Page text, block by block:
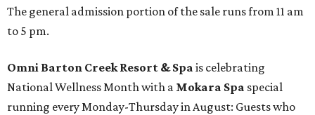
The general admission portion of the sale runs from 11 am
to 5 pm.
Omni Barton Creek Resort & Spa is celebrating
National Wellness Month with a Mokara Spa special
running every Monday-Thursday in August: Guests who